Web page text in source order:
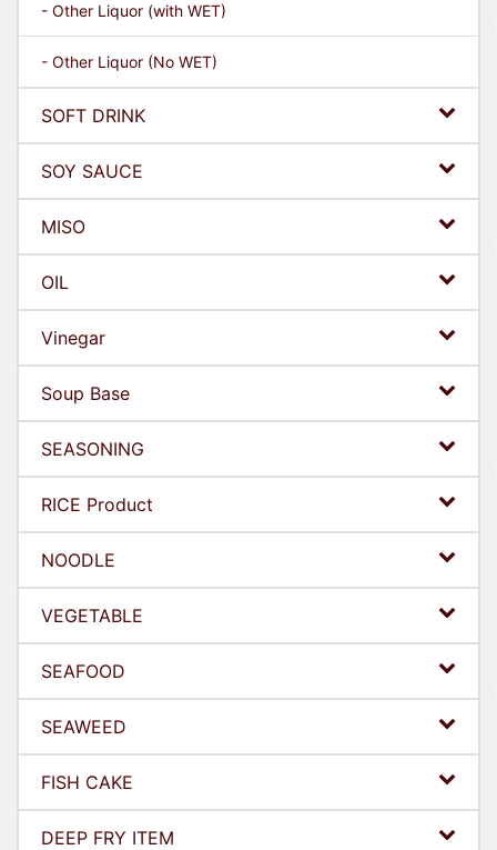
- Other Liquor (with WET)
- Other Liquor (No WET)
SOFT DRINK
SOY SAUCE
MISO
OIL
Vinegar
Soup Base
SEASONING
RICE Product
NOODLE
VEGETABLE
SEAFOOD
SEAWEED
FISH CAKE
DEEP FRY ITEM